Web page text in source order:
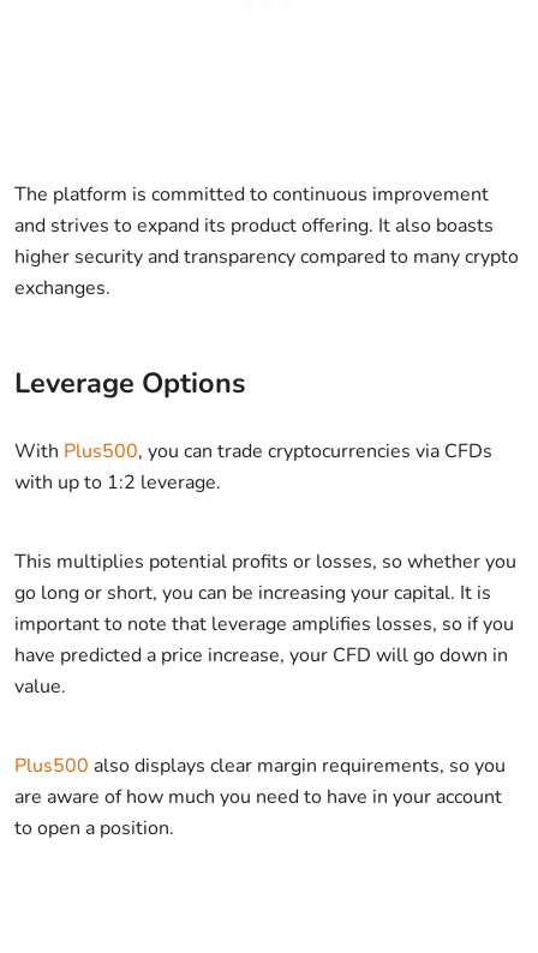
The platform is committed to continuous improvement
and strives to expand its product offering. It also boasts
higher security and transparency compared to many crypto
exchanges.
Leverage Options
With Plus500, you can trade cryptocurrencies via CFDs
with up to 1:2 leverage.
This multiplies potential profits or losses, so whether you
go long or short, you can be increasing your capital. It is
important to note that leverage amplifies losses, so if you
have predicted a price increase, your CFD will go down in
value.
Plus500 also displays clear margin requirements, so you
are aware of how much you need to have in your account
to open a position.